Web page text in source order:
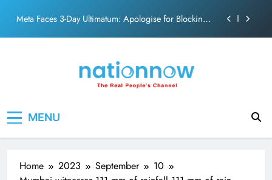
content
Meta Faces 3-Day Ultimatum: Apologise for Blocking
Unwavering bond behind Sanjay Dutt and Manyata
Meta Faces 3-Day Ultimatum: Apologise for Blocking
Unwavering bond behind Sanjay Dutt and Manyata
MENU
Home 2023 September
10